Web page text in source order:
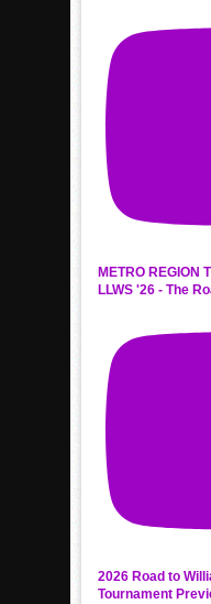
METRO REGION
LLWS '26 - The
2026 Road to
Tournament